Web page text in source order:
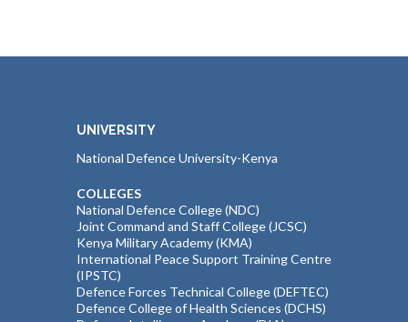
UNIVERSITY
National Defence University-Kenya
COLLEGES
National Defence College (NDC)
Joint Command and Staff College (JCSC)
Kenya Military Academy (KMA)
International Peace Support Training Centre
(IPSTC)
Defence Forces Technical College (DEFTEC)
Defence College of Health Sciences (DCHS)